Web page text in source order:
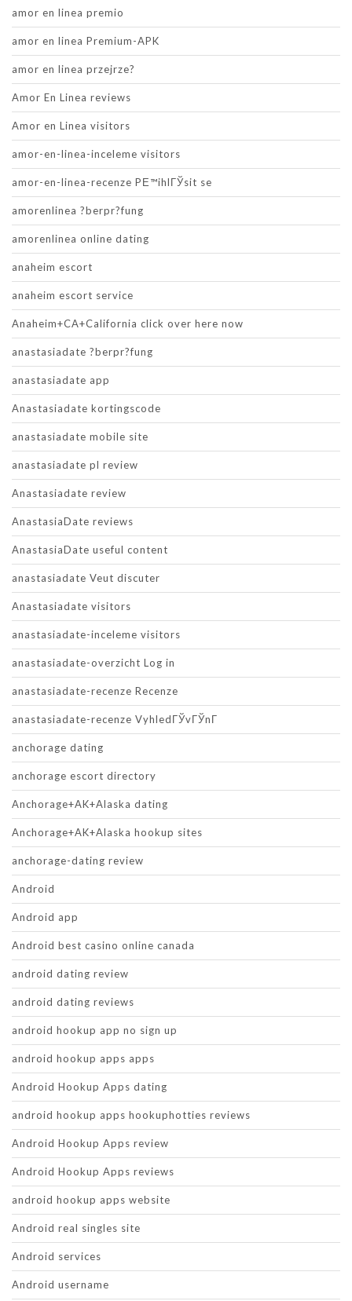
amor en linea premio
amor en linea Premium-APK
amor en linea przejrze?
Amor En Linea reviews
Amor en Linea visitors
amor-en-linea-inceleme visitors
amor-en-linea-recenze PЕ™ihlГЎsit se
amorenlinea ?berpr?fung
amorenlinea online dating
anaheim escort
anaheim escort service
Anaheim+CA+California click over here now
anastasiadate ?berpr?fung
anastasiadate app
Anastasiadate kortingscode
anastasiadate mobile site
anastasiadate pl review
Anastasiadate review
AnastasiaDate reviews
AnastasiaDate useful content
anastasiadate Veut discuter
Anastasiadate visitors
anastasiadate-inceleme visitors
anastasiadate-overzicht Log in
anastasiadate-recenze Recenze
anastasiadate-recenze VyhledГЎvГЎnГ­
anchorage dating
anchorage escort directory
Anchorage+AK+Alaska dating
Anchorage+AK+Alaska hookup sites
anchorage-dating review
Android
Android app
Android best casino online canada
android dating review
android dating reviews
android hookup app no sign up
android hookup apps apps
Android Hookup Apps dating
android hookup apps hookuphotties reviews
Android Hookup Apps review
Android Hookup Apps reviews
android hookup apps website
Android real singles site
Android services
Android username